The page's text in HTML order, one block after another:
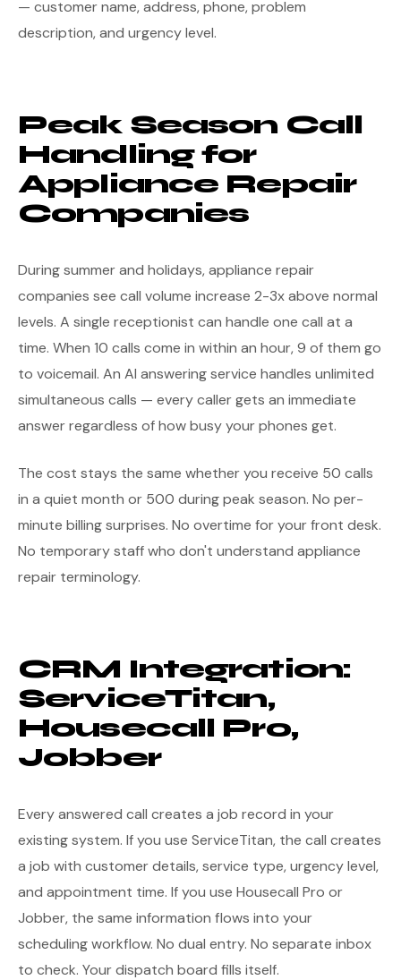
— customer name, address, phone, problem
description, and urgency level.
Peak Season Call
Handling for
Appliance Repair
Companies
During summer and holidays, appliance repair
companies see call volume increase 2-3x above normal
levels. A single receptionist can handle one call at a
time. When 10 calls come in within an hour, 9 of them go
to voicemail. An AI answering service handles unlimited
simultaneous calls — every caller gets an immediate
answer regardless of how busy your phones get.
The cost stays the same whether you receive 50 calls
in a quiet month or 500 during peak season. No per-
minute billing surprises. No overtime for your front desk.
No temporary staff who don't understand appliance
repair terminology.
CRM Integration:
ServiceTitan,
Housecall Pro,
Jobber
Every answered call creates a job record in your
existing system. If you use ServiceTitan, the call creates
a job with customer details, service type, urgency level,
and appointment time. If you use Housecall Pro or
Jobber, the same information flows into your
scheduling workflow. No dual entry. No separate inbox
to check. Your dispatch board fills itself.